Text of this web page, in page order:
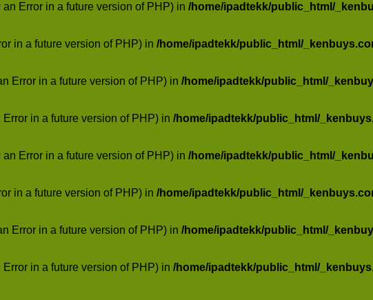
Error in a future version of PHP) in /home/ipadtekk/public_html/
in a future version of PHP) in /home/ipadtekk/public_html/
Error in a future version of PHP) in /home/ipadtekk/public_html/
in a future version of PHP) in /home/ipadtekk/public_html/
Error in a future version of PHP) in /home/ipadtekk/public_html/
in a future version of PHP) in /home/ipadtekk/public_html/
Error in a future version of PHP) in /home/ipadtekk/public_html/
in a future version of PHP) in /home/ipadtekk/public_html/